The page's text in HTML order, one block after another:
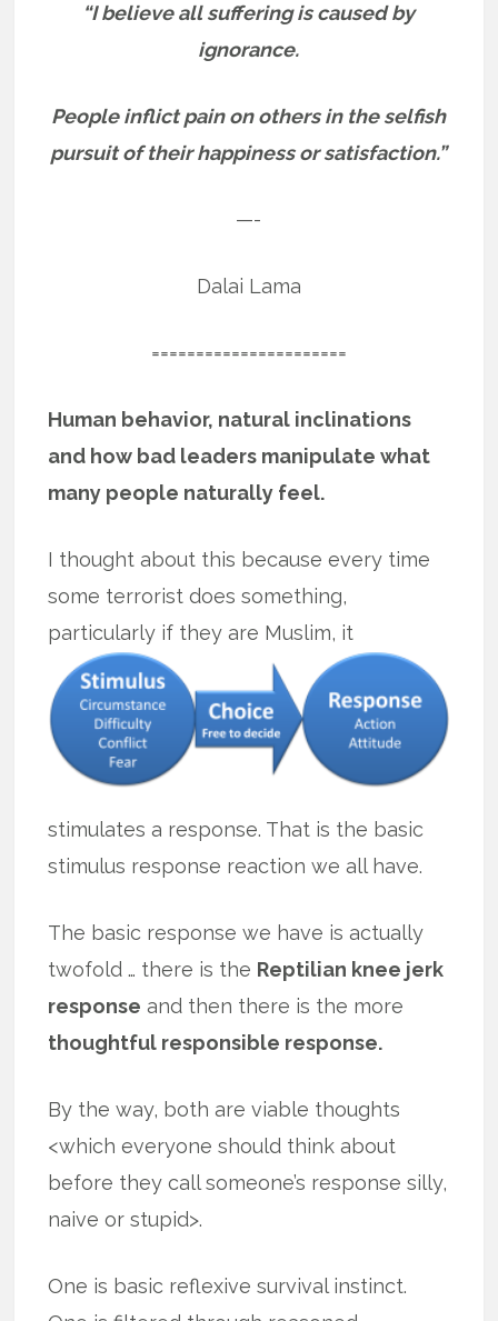
“I believe all suffering is caused by
ignorance.
People inflict pain on others in the selfish
pursuit of their happiness or satisfaction.”
—-
Dalai Lama
======================
Human behavior, natural inclinations
and how bad leaders manipulate what
many people naturally feel.
I thought about this because every time
some terrorist does something,
particularly if they are Muslim, it
stimulates a response. That is the basic
stimulus response reaction we all have.
The basic response we have is actually
twofold … there is the Reptilian knee jerk
response and then there is the more
thoughtful responsible response.
By the way, both are viable thoughts
<which everyone should think about
before they call someone’s response silly,
naive or stupid>.
One is basic reflexive survival instinct.